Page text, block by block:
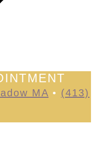
MA • (413)